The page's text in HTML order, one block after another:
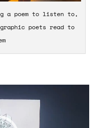
a poem to listen to,
poets read to